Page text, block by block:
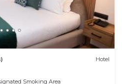
Hotel
Smoking Area